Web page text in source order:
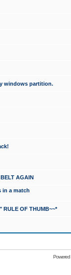
windows partition.
AGAIN
in a match
RULE OF THUMB~~*